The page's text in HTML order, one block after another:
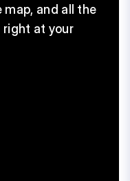
and all the
at your